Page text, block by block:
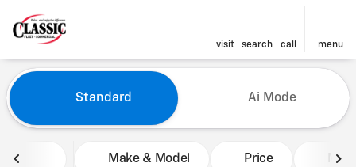
visit search call menu
filter find
Vehicles for Sale at Classic
Standard Ai Mode
Make & Model Price Miles